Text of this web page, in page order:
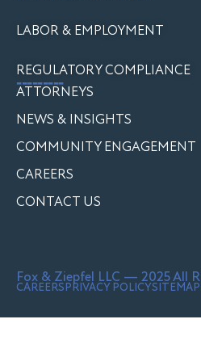
LABOR & EMPLOYMENT
REGULATORY COMPLIANCE
---------
ATTORNEYS
NEWS & INSIGHTS
COMMUNITY ENGAGEMENT
CAREERS
CONTACT US
Fox & Ziepfel LLC — 2025 All
CAREERSPRIVACY POLICYSITEMAP